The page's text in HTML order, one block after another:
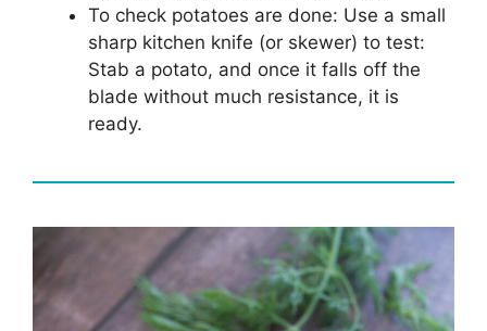
To check potatoes are done: Use a small
sharp kitchen knife (or skewer) to test:
Stab a potato, and once it falls off the
blade without much resistance, it is
ready.